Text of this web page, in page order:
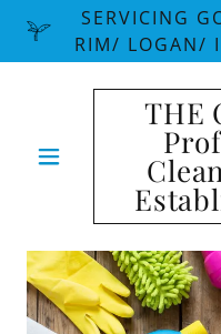
SERVICING
RIM/ LOGAN/
THE